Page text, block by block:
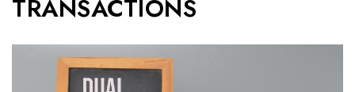
TRANSACTIONS